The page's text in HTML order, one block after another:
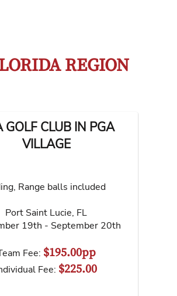
REGION
GOLF CLUB IN PGA
VILLAGE
Range balls included
Port Saint Lucie, FL
19th - September 20th
Fee: $195.00pp
Fee: $225.00